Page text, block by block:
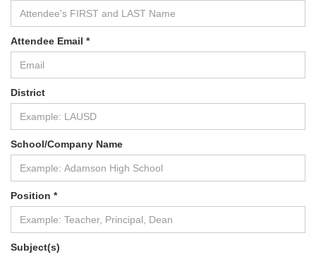
Attendee Email *
District
School/Company Name
Position *
Subject(s)